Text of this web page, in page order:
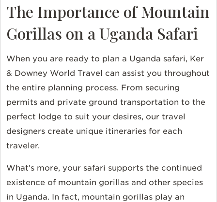
The Importance of Mountain
Gorillas on a Uganda Safari
When you are ready to plan a Uganda safari, Ker
& Downey World Travel can assist you throughout
the entire planning process. From securing
permits and private ground transportation to the
perfect lodge to suit your desires, our travel
designers create unique itineraries for each
traveler.
What’s more, your safari supports the continued
existence of mountain gorillas and other species
in Uganda. In fact, mountain gorillas play an